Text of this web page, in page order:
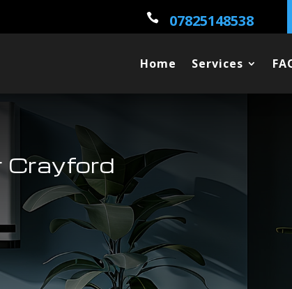
 07825148538
Home Services
Crayford